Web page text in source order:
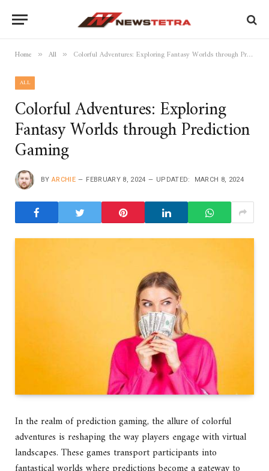
Home » All » Colorful Adventures: Exploring Fantasy Worlds through Prediction Gaming
ALL
Colorful Adventures: Exploring
Fantasy Worlds through Prediction
Gaming
BY ARCHIE FEBRUARY 8, 2024 UPDATED: MARCH 8, 2024
In the realm of prediction gaming, the allure of colorful
adventures is reshaping the way players engage with virtual
landscapes. These games transport participants into